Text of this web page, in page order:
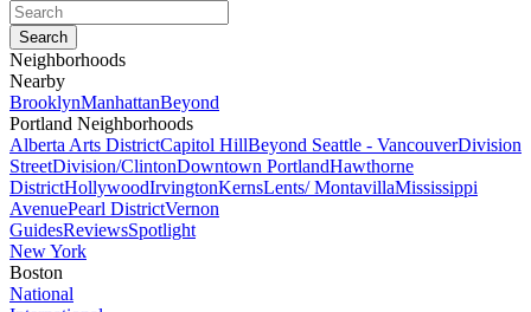
Neighborhoods
Nearby
BrooklynManhattanBeyond
Portland Neighborhoods
Alberta Arts DistrictCapitol HillBeyond Seattle - VancouverDivision
StreetDivision/ClintonDowntown PortlandHawthorne
DistrictHollywoodIrvingtonKernsLents/ MontavillaMississippi
AvenuePearl DistrictVernon
GuidesReviewsSpotlight
New York
Boston
National